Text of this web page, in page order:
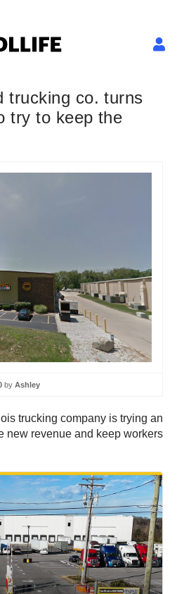
trucking co. turns
try to keep the
by Ashley
trucking company is trying an
new revenue and keep workers